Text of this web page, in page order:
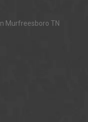
Murfreesboro TN